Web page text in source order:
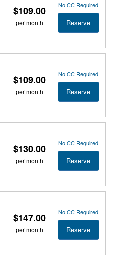
$109.00
per month
No CC Required
Reserve
$109.00
per month
No CC Required
Reserve
$130.00
per month
No CC Required
Reserve
$147.00
per month
No CC Required
Reserve